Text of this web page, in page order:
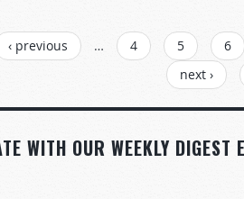
‹ previous … 4 5 6
next ›
WITH OUR WEEKLY DIGEST